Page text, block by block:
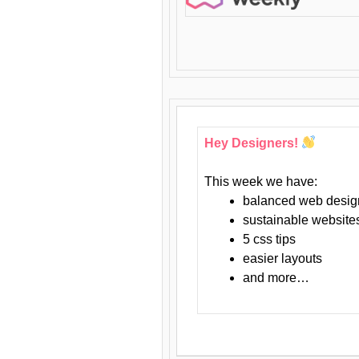
Hey Designers!
This week we have:
balanced web
sustainable
5 css tips
easier layouts
and more…